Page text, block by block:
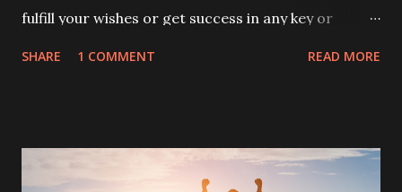
fulfill your wishes or get success in any key or
SHARE 1 COMMENT READ MORE